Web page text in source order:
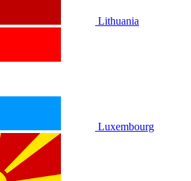
Lithuania
Luxembourg